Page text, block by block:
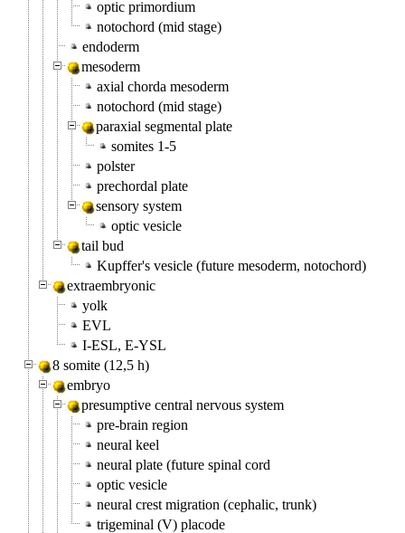
optic primordium
notochord (mid stage)
endoderm
mesoderm
axial chorda mesoderm
notochord (mid stage)
paraxial segmental plate
somites 1-5
polster
prechordal plate
sensory system
optic vesicle
tail bud
Kupffer's vesicle (future mesoderm, notochord)
extraembryonic
yolk
EVL
I-ESL, E-YSL
8 somite (12,5 h)
embryo
presumptive central nervous system
pre-brain region
neural keel
neural plate (future spinal cord
optic vesicle
neural crest migration (cephalic, trunk)
trigeminal (V) placode